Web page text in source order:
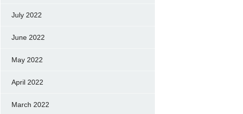
July 2022
June 2022
May 2022
April 2022
March 2022